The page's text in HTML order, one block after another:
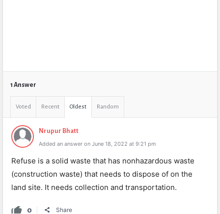
1 Answer
Voted Recent Oldest Random
Nrupur Bhatt
Added an answer on June 18, 2022 at 9:21 pm
Refuse is a solid waste that has nonhazardous waste
(construction waste) that needs to dispose of on the
land site. It needs collection and transportation.
0 Share